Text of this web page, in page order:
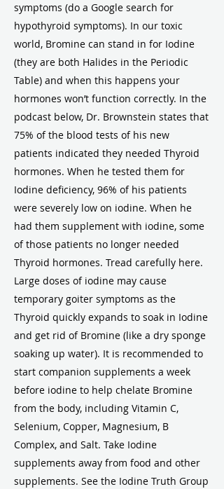
symptoms (do a Google search for
hypothyroid symptoms). In our toxic
world, Bromine can stand in for Iodine
(they are both Halides in the Periodic
Table) and when this happens your
hormones won’t function correctly. In the
podcast below, Dr. Brownstein states that
75% of the blood tests of his new
patients indicated they needed Thyroid
hormones. When he tested them for
Iodine deficiency, 96% of his patients
were severely low on iodine. When he
had them supplement with iodine, some
of those patients no longer needed
Thyroid hormones. Tread carefully here.
Large doses of iodine may cause
temporary goiter symptoms as the
Thyroid quickly expands to soak in Iodine
and get rid of Bromine (like a dry sponge
soaking up water). It is recommended to
start companion supplements a week
before iodine to help chelate Bromine
from the body, including Vitamin C,
Selenium, Copper, Magnesium, B
Complex, and Salt. Take Iodine
supplements away from food and other
supplements. See the Iodine Truth Group